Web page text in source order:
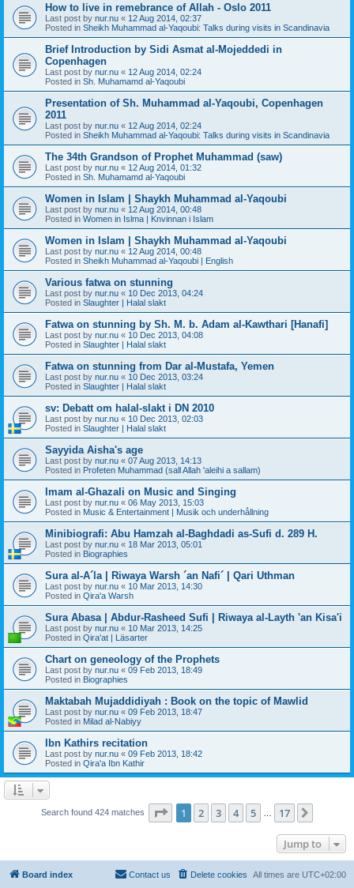
How to live in remebrance of Allah - Oslo 2011
Last post by nur.nu « 12 Aug 2014, 02:37
Posted in Sheikh Muhammad al-Yaqoubi: Talks during visits in Scandinavia
Brief Introduction by Sidi Asmat al-Mojeddedi in
Copenhagen
Last post by nur.nu « 12 Aug 2014, 02:24
Posted in Sh. Muhamamd al-Yaqoubi
Presentation of Sh. Muhammad al-Yaqoubi, Copenhagen
2011
Last post by nur.nu « 12 Aug 2014, 02:24
Posted in Sheikh Muhammad al-Yaqoubi: Talks during visits in Scandinavia
The 34th Grandson of Prophet Muhammad (saw)
Last post by nur.nu « 12 Aug 2014, 01:32
Posted in Sh. Muhamamd al-Yaqoubi
Women in Islam | Shaykh Muhammad al-Yaqoubi
Last post by nur.nu « 12 Aug 2014, 00:48
Posted in Women in Islma | Knvinnan i Islam
Women in Islam | Shaykh Muhammad al-Yaqoubi
Last post by nur.nu « 12 Aug 2014, 00:48
Posted in Sheikh Muhammad al-Yaqoubi | English
Various fatwa on stunning
Last post by nur.nu « 10 Dec 2013, 04:24
Posted in Slaughter | Halal slakt
Fatwa on stunning by Sh. M. b. Adam al-Kawthari [Hanafi]
Last post by nur.nu « 10 Dec 2013, 04:08
Posted in Slaughter | Halal slakt
Fatwa on stunning from Dar al-Mustafa, Yemen
Last post by nur.nu « 10 Dec 2013, 03:24
Posted in Slaughter | Halal slakt
sv: Debatt om halal-slakt i DN 2010
Last post by nur.nu « 10 Dec 2013, 02:03
Posted in Slaughter | Halal slakt
Sayyida Aisha's age
Last post by nur.nu « 07 Aug 2013, 14:13
Posted in Profeten Muhammad (sall Allah 'aleihi a sallam)
Imam al-Ghazali on Music and Singing
Last post by nur.nu « 06 May 2013, 15:03
Posted in Music & Entertainment | Musik och underhållning
Minibiografi: Abu Hamzah al-Baghdadi as-Sufi d. 289 H.
Last post by nur.nu « 18 Mar 2013, 05:01
Posted in Biographies
Sura al-A´la | Riwaya Warsh ´an Nafi´ | Qari Uthman
Last post by nur.nu « 10 Mar 2013, 14:30
Posted in Qira'a Warsh
Sura Abasa | Abdur-Rasheed Sufi | Riwaya al-Layth 'an Kisa'i
Last post by nur.nu « 10 Mar 2013, 14:25
Posted in Qira'at | Läsarter
Chart on geneology of the Prophets
Last post by nur.nu « 09 Feb 2013, 18:49
Posted in Biographies
Maktabah Mujaddidiyah : Book on the topic of Mawlid
Last post by nur.nu « 09 Feb 2013, 18:47
Posted in Milad al-Nabiyy
Ibn Kathirs recitation
Last post by nur.nu « 09 Feb 2013, 18:42
Posted in Qira'a Ibn Kathir
Search found 424 matches Page 1of 17
1 2 3 4 5 17
Jump to
Board index All times are UTC+02:00
Delete cookies
Contact us